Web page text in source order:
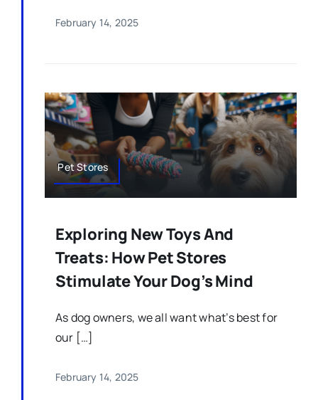
February 14, 2025
Pet Stores
Exploring New Toys And
Treats: How Pet Stores
Stimulate Your Dog’s Mind
As dog owners, we all want what’s best for
our […]
February 14, 2025